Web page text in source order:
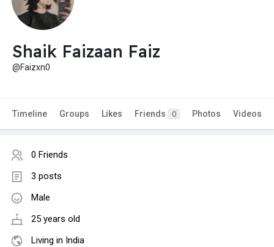
Shaik Faizaan Faiz
@Faizxn0
Timeline Groups Likes Friends 0 Photos Videos
0 Friends
3 posts
Male
25 years old
Living in India